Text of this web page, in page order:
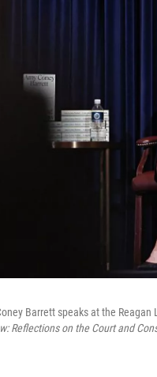
Barrett speaks at the
Reflections on the Court and